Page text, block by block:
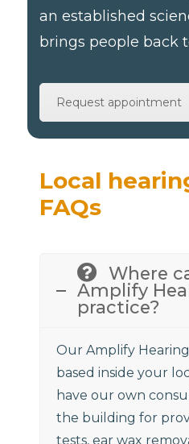
an established
brings people back
Request appointment
Local
FAQs
Where
Amplify
practice?
Our Amplify
based inside your
have our own
the building for
tests, ear wax